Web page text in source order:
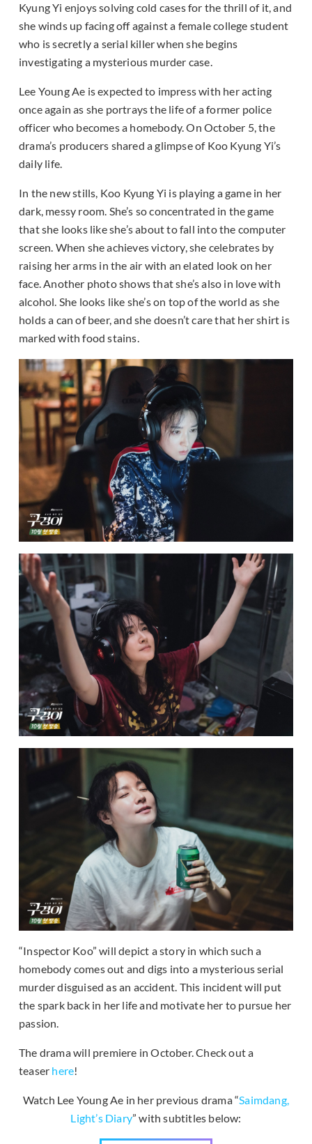
Kyung Yi enjoys solving cold cases for the thrill of it, and
she winds up facing off against a female college student
who is secretly a serial killer when she begins
investigating a mysterious murder case.
Lee Young Ae is expected to impress with her acting
once again as she portrays the life of a former police
officer who becomes a homebody. On October 5, the
drama’s producers shared a glimpse of Koo Kyung Yi’s
daily life.
In the new stills, Koo Kyung Yi is playing a game in her
dark, messy room. She’s so concentrated in the game
that she looks like she’s about to fall into the computer
screen. When she achieves victory, she celebrates by
raising her arms in the air with an elated look on her
face. Another photo shows that she’s also in love with
alcohol. She looks like she’s on top of the world as she
holds a can of beer, and she doesn’t care that her shirt is
marked with food stains.
“Inspector Koo” will depict a story in which such a
homebody comes out and digs into a mysterious serial
murder disguised as an accident. This incident will put
the spark back in her life and motivate her to pursue her
passion.
The drama will premiere in October. Check out a
teaser here!
Watch Lee Young Ae in her previous drama “Saimdang,
Light’s Diary” with subtitles below: